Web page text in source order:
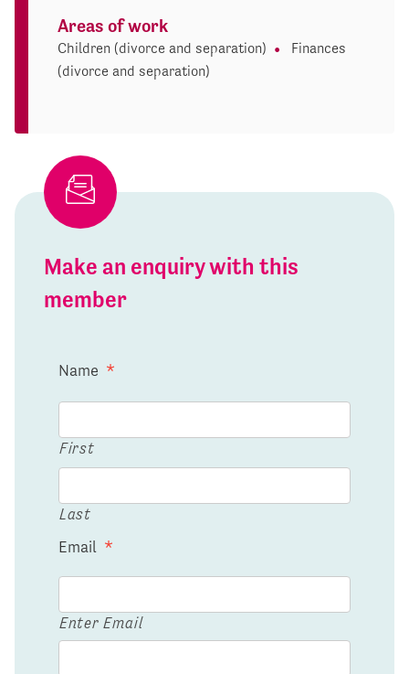
Areas of work
Children (divorce and separation)
Finances
(divorce and separation)
Make an enquiry with this
member
Name *
First
Last
Email *
Enter Email